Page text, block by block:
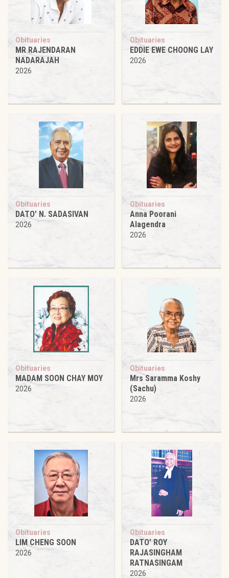
Obituaries
MR RAJENDARAN
NADARAJAH
2026
Obituaries
EDDIE EWE CHOONG LAY
2026
Obituaries
DATO’ N. SADASIVAN
2026
Obituaries
Anna Poorani
Alagendra
2026
Obituaries
MADAM SOON CHAY MOY
2026
Obituaries
Mrs Saramma Koshy
(Sachu)
2026
Obituaries
LIM CHENG SOON
2026
Obituaries
DATO’ ROY
RAJASINGHAM
RATNASINGAM
2026